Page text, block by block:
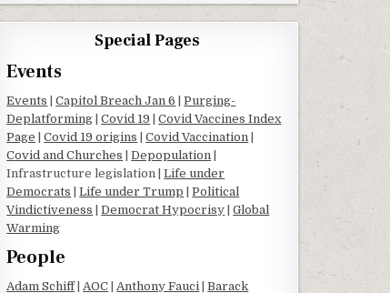
Special Pages
Events
Events |Capitol Breach Jan 6 |Purging-
Deplatforming |Covid 19 |Covid Vaccines Index
Page |Covid 19 origins |Covid Vaccination
Covid and Churches |Depopulation
Infrastructure legislation |Life under
Democrats |Life under Trump |Political
Vindictiveness |Democrat Hypocrisy |Global
Warming
People
Adam Schiff|AOC |Anthony Fauci |Barack